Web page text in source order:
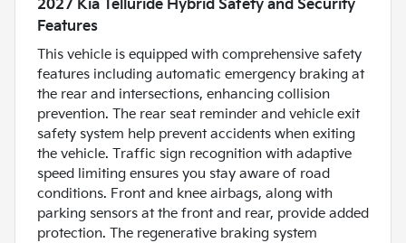
2027 Kia Telluride Hybrid Safety and Security
Features
This vehicle is equipped with comprehensive safety
features including automatic emergency braking at
the rear and intersections, enhancing collision
prevention. The rear seat reminder and vehicle exit
safety system help prevent accidents when exiting
the vehicle. Traffic sign recognition with adaptive
speed limiting ensures you stay aware of road
conditions. Front and knee airbags, along with
parking sensors at the front and rear, provide added
protection. The regenerative braking system